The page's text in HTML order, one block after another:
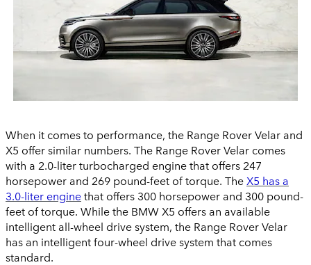
When it comes to performance, the Range Rover Velar and
X5 offer similar numbers. The Range Rover Velar comes
with a 2.0-liter turbocharged engine that offers 247
horsepower and 269 pound-feet of torque. The X5 has a
3.0-liter enginethat offers 300 horsepower and 300 pound-
feet of torque. While the BMW X5 offers an available
intelligent all-wheel drive system, the Range Rover Velar
has an intelligent four-wheel drive system that comes
standard.